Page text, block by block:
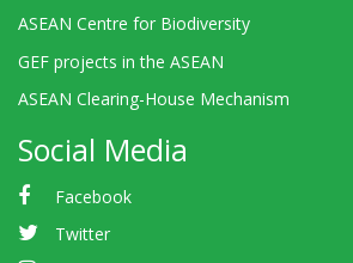
ASEAN Centre for Biodiversity
GEF projects in the ASEAN
ASEAN Clearing-House Mechanism
Social Media
Facebook
Twitter